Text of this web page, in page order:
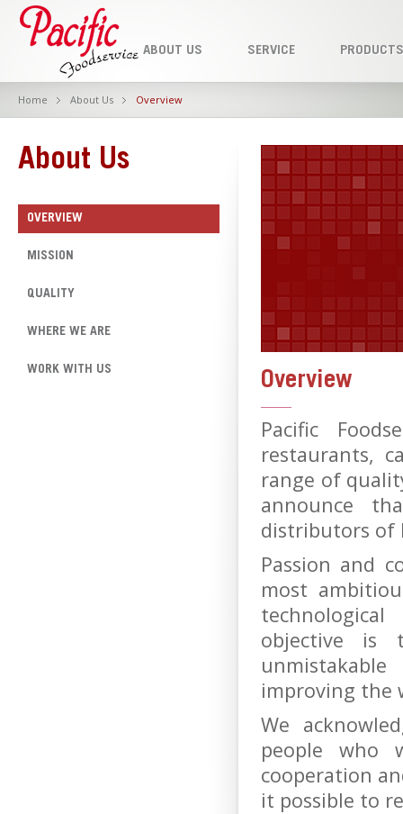
ABOUT US SERVICE PRODUCTS
Home About Us Overview
About Us
OVERVIEW
MISSION
QUALITY
WHERE WE ARE
WORK WITH US Overview
Pacific
restaurants,
range of
announce
distributors of
Passion and
most
objective is
improving the
We
people who
cooperation
it possible to